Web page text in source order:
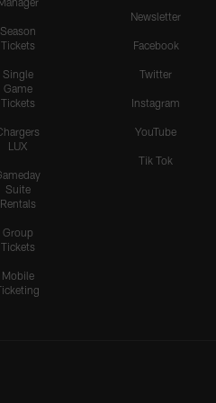
Season
Tickets
Single
Game
Tickets
LUX
Suite
Rentals
Group
Tickets
Mobile
Newsletter
Facebook
Twitter
Instagram
YouTube
Tik Tok